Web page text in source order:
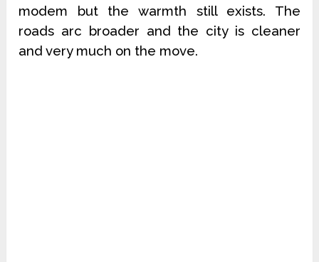
modem but the warmth still exists. The
roads arc broader and the city is cleaner
and very much on the move.